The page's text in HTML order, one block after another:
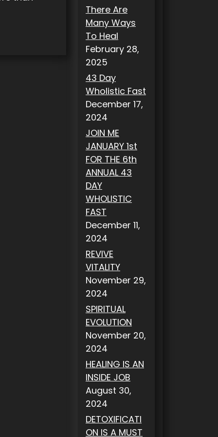
There Are
Many Ways
To Heal
February 28,
2025
43 Day
Wholistic Fast
December 17,
2024
JOIN ME
JANUARY 1st
FOR THE 6th
ANNUAL 43
DAY
WHOLISTIC
FAST
December 11,
2024
REVIVE
VITALITY
November 29,
2024
SPIRITUAL
EVOLUTION
November 20,
2024
HEALING IS AN
INSIDE JOB
August 30,
2024
DETOXIFICATI
ON IS A MUST